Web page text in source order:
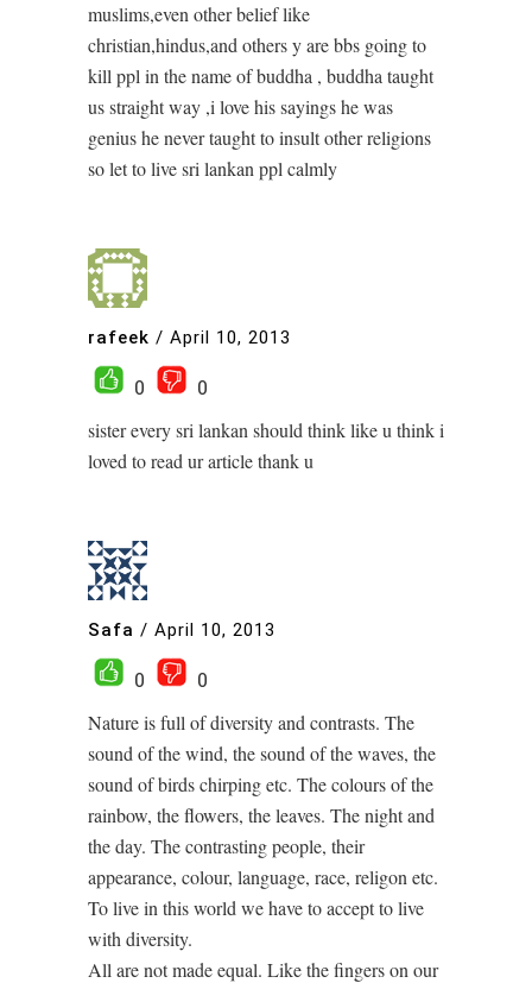
muslims,even other belief like
christian,hindus,and others y are bbs going to
kill ppl in the name of buddha , buddha taught
us straight way ,i love his sayings he was
genius he never taught to insult other religions
so let to live sri lankan ppl calmly
rafeek / April 10, 2013
0
0
sister every sri lankan should think like u think i
loved to read ur article thank u
Safa / April 10, 2013
0
0
Nature is full of diversity and contrasts. The
sound of the wind, the sound of the waves, the
sound of birds chirping etc. The colours of the
rainbow, the flowers, the leaves. The night and
the day. The contrasting people, their
appearance, colour, language, race, religon etc.
To live in this world we have to accept to live
with diversity.
All are not made equal. Like the fingers on our